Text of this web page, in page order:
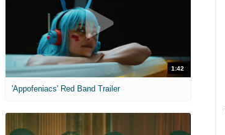
1:42
'Appofeniacs' Red Band Trailer